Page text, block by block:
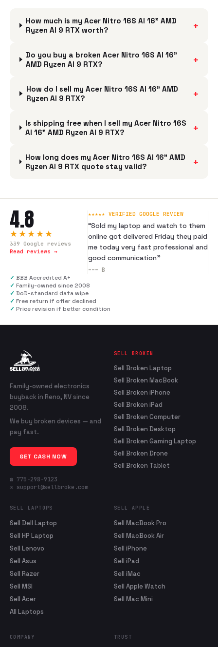
How much is my Acer Nitro 16S AI 16" AMD
Ryzen AI 9 RTX worth?
+
Do you buy a broken Acer Nitro 16S AI 16"
AMD Ryzen AI 9 RTX?
+
How do I sell my Acer Nitro 16S AI 16" AMD
Ryzen AI 9 RTX?
+
Is shipping free when I sell my Acer Nitro 16S
AI 16" AMD Ryzen AI 9 RTX?
+
How long does my Acer Nitro 16S AI 16" AMD
Ryzen AI 9 RTX quote stay valid?
+
4.8
★★★★★
339 Google reviews
Read reviews →
★★★★★ VERIFIED GOOGLE REVIEW
“Sold my laptop and watch to them
online got delivered Friday they paid
me today very fast professional and
good communication”
--- B
✓ BBB Accredited A+
✓ Family-owned since 2008
✓ DoD-standard data wipe
✓ Free return if offer declined
✓ Price revision if better condition
Family-owned electronics
buyback in Reno, NV since
2008.
We buy broken devices — and
pay fast.
GET CASH NOW
☎ 775-298-9123
✉ support@sellbroke.com
SELL BROKEN
Sell Broken Laptop
Sell Broken MacBook
Sell Broken iPhone
Sell Broken iPad
Sell Broken Computer
Sell Broken Desktop
Sell Broken Gaming Laptop
Sell Broken Drone
Sell Broken Tablet
SELL LAPTOPS
Sell Dell Laptop
Sell HP Laptop
Sell Lenovo
Sell Asus
Sell Razer
Sell MSI
Sell Acer
All Laptops
SELL APPLE
Sell MacBook Pro
Sell MacBook Air
Sell iPhone
Sell iPad
Sell iMac
Sell Apple Watch
Sell Mac Mini
COMPANY TRUST